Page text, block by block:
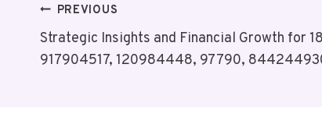
Post
Navigation
PREVIOUS
Strategic Insights and Financial Growth for
917904517, 120984448, 97790,